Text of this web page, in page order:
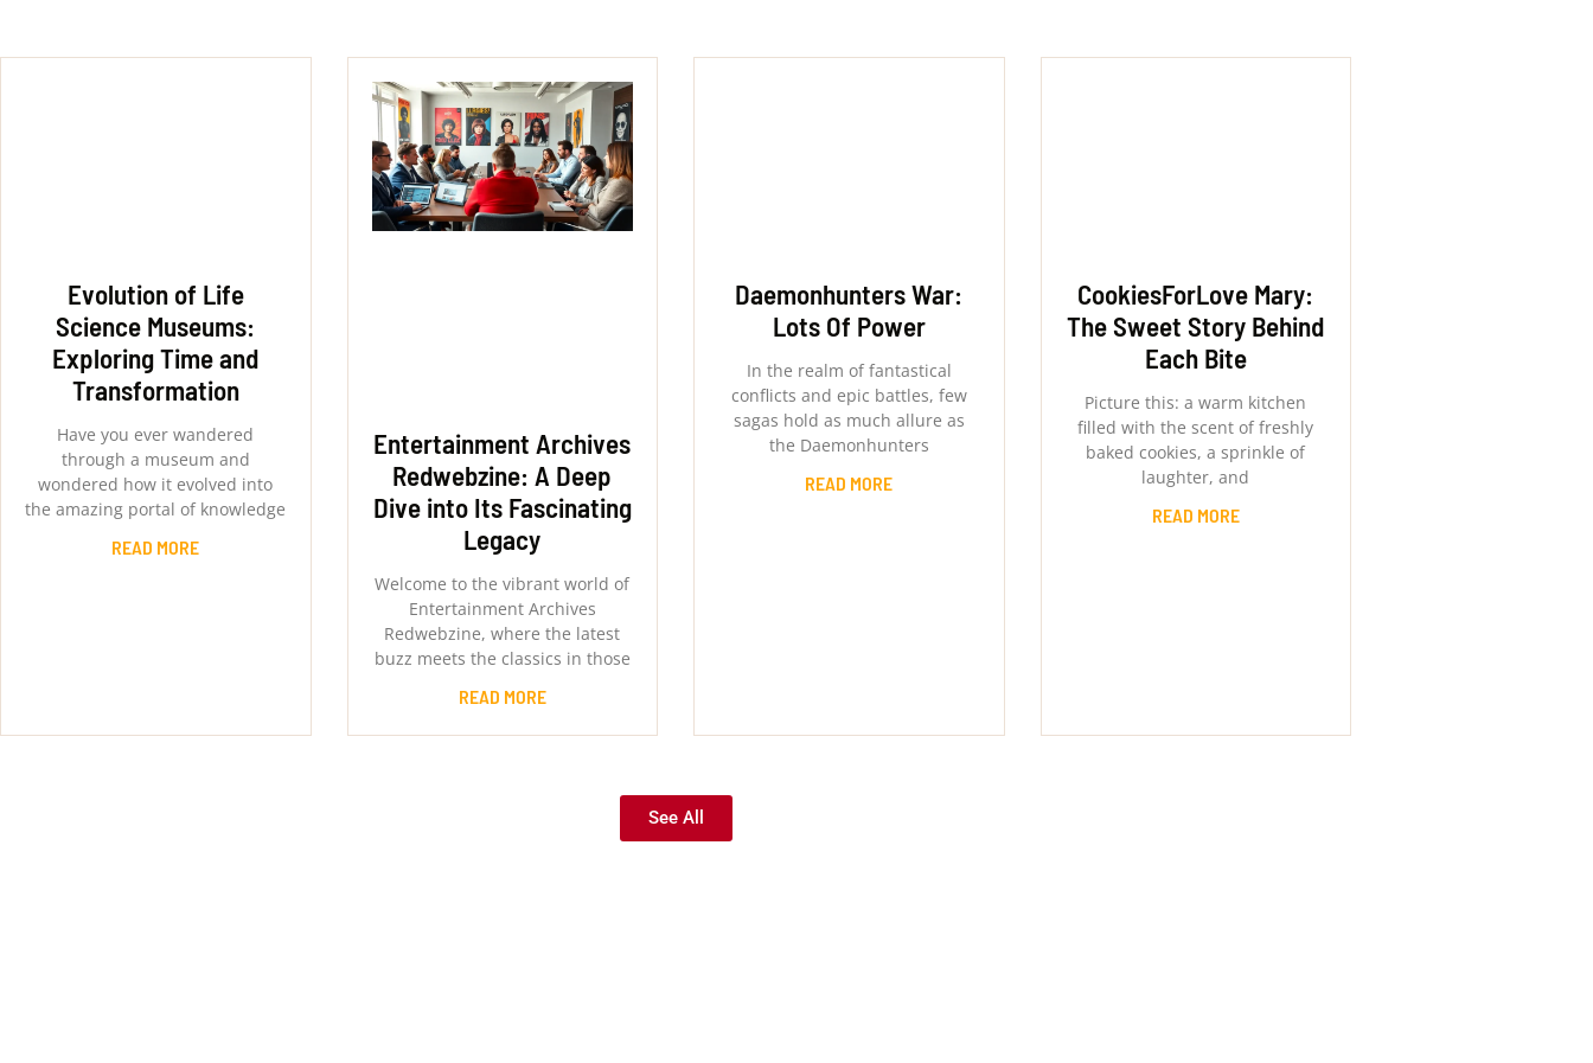
Evolution of Life
Science Museums:
Exploring Time and
Transformation
Have you ever wandered
through a museum and
wondered how it evolved into
the amazing portal of knowledge
READ MORE
Entertainment Archives
Redwebzine: A Deep
Dive into Its Fascinating
Legacy
Welcome to the vibrant world of
Entertainment Archives
Redwebzine, where the latest
buzz meets the classics in those
READ MORE
Daemonhunters War:
Lots Of Power
In the realm of fantastical
conflicts and epic battles, few
sagas hold as much allure as
the Daemonhunters
READ MORE
CookiesForLove Mary:
The Sweet Story Behind
Each Bite
Picture this: a warm kitchen
filled with the scent of freshly
baked cookies, a sprinkle of
laughter, and
READ MORE
See All